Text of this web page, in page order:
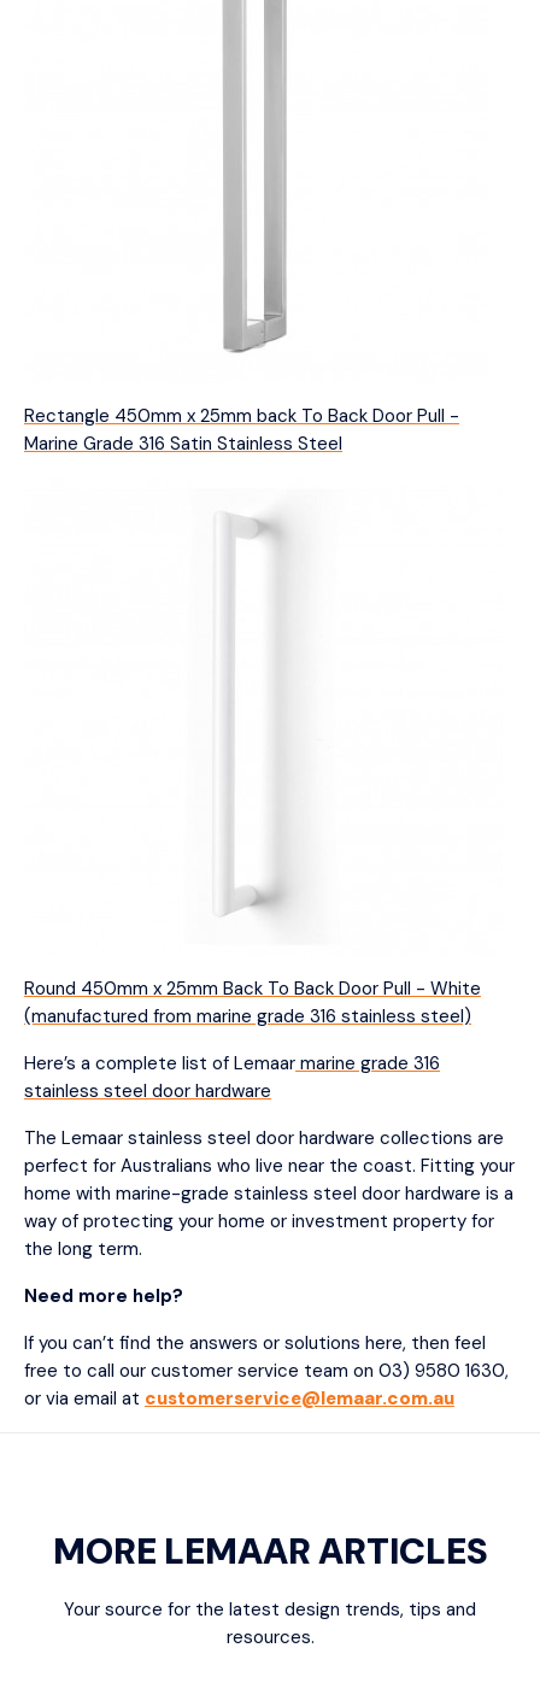
Rectangle 450mm x 25mm back To Back Door Pull -
Marine Grade 316 Satin Stainless Steel
Round 450mm x 25mm Back To Back Door Pull - White
(manufactured from marine grade 316 stainless steel)
Here’s a complete list of Lemaar marine grade 316
stainless steel door hardware
The Lemaar stainless steel door hardware collections are
perfect for Australians who live near the coast. Fitting your
home with marine-grade stainless steel door hardware is a
way of protecting your home or investment property for
the long term.
Need more help?
If you can’t find the answers or solutions here, then feel
free to call our customer service team on 03) 9580 1630,
or via email at customerservice@lemaar.com.au
MORE LEMAAR ARTICLES
Your source for the latest design trends, tips and
resources.